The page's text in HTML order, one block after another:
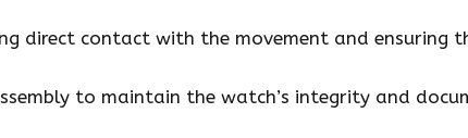
direct contact with the movement and ensuring
to maintain the watch’s integrity and